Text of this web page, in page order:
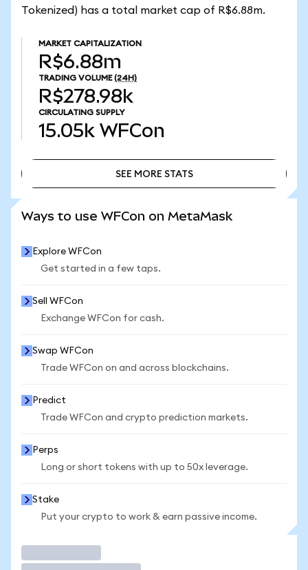
Tokenized) has a total market cap of R$6.88m.
MARKET CAPITALIZATION
R$6.88m
TRADING VOLUME (24H)
R$278.98k
CIRCULATING SUPPLY
15.05k WFCon
SEE MORE STATS
Ways to use WFCon on MetaMask
Explore WFCon
Get started in a few taps.
Sell WFCon
Exchange WFCon for cash.
Swap WFCon
Trade WFCon on and across blockchains.
Predict
Trade WFCon and crypto prediction markets.
Perps
Long or short tokens with up to 50x leverage.
Stake
Put your crypto to work & earn passive income.